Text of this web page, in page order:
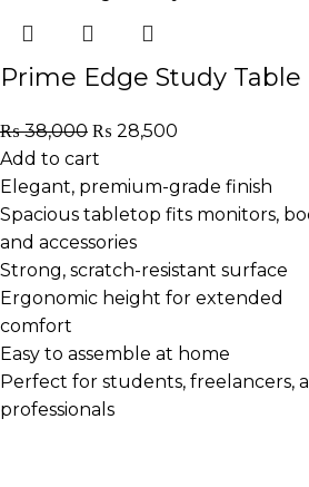
Prime Edge Study Table
₨38,000 ₨ 28,500
Add to cart
Elegant, premium-grade finish
Spacious tabletop fits monitors,
and accessories
Strong, scratch-resistant surface
Ergonomic height for extended
comfort
Easy to assemble at home
Perfect for students, freelancers,
professionals